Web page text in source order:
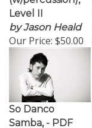
Level II
by Jason Heald
Our Price: $50.00
So Danco
Samba, - PDF